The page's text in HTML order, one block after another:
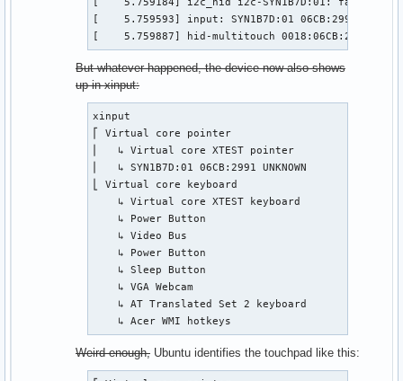
[    5.759593] input: SYN1B7D:01 06CB:2991
[    5.759887] hid-multitouch 0018:06CB:2991.0001:
But whatever happened, the device now also shows
up in xinput:
xinput
⎡ Virtual core pointer
⎜   ↳ Virtual core XTEST pointer
⎜   ↳ SYN1B7D:01 06CB:2991 UNKNOWN
⎣ Virtual core keyboard
↳ Virtual core XTEST keyboard
↳ Power Button
↳ Video Bus
↳ Power Button
↳ Sleep Button
↳ VGA Webcam
↳ AT Translated Set 2 keyboard
↳ Acer WMI hotkeys
Weird enough, Ubuntu identifies the touchpad like this: